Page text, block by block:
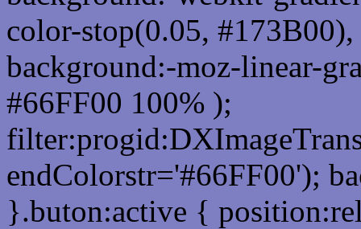
color-stop(0.05,
background:-moz-linear-
#66FF00 100% );
endColorstr='#66FF00');
}.buton:active {